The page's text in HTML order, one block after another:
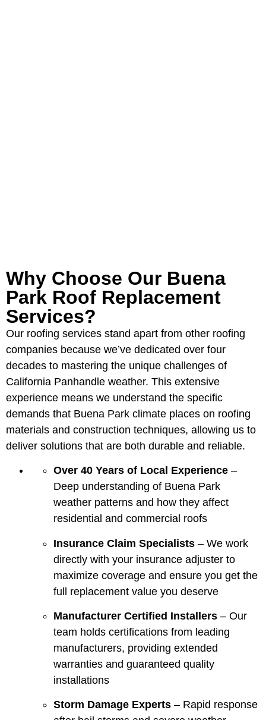
Why Choose Our Buena
Park Roof Replacement
Services?
Our roofing services stand apart from other roofing
companies because we’ve dedicated over four
decades to mastering the unique challenges of
California Panhandle weather. This extensive
experience means we understand the specific
demands that Buena Park climate places on roofing
materials and construction techniques, allowing us to
deliver solutions that are both durable and reliable.
Over 40 Years of Local Experience –
Deep understanding of Buena Park
weather patterns and how they affect
residential and commercial roofs
Insurance Claim Specialists – We work
directly with your insurance adjuster to
maximize coverage and ensure you get the
full replacement value you deserve
Manufacturer Certified Installers – Our
team holds certifications from leading
manufacturers, providing extended
warranties and guaranteed quality
installations
Storm Damage Experts – Rapid response